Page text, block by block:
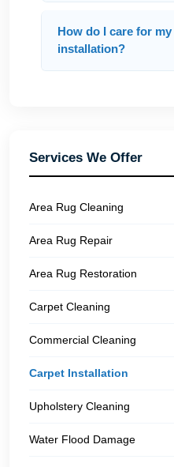
How do I care for
installation?
Services We Offer
Area Rug Cleaning
Area Rug Repair
Area Rug Restoration
Carpet Cleaning
Commercial Cleaning
Carpet Installation
Upholstery Cleaning
Water Flood Damage